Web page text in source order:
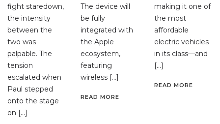
fight staredown,
the intensity
between the
two was
palpable. The
tension
escalated when
Paul stepped
onto the stage
on […]
The device will
be fully
integrated with
the Apple
ecosystem,
featuring
wireless […]
READ MORE
making it one of
the most
affordable
electric vehicles
in its class—and
[…]
READ MORE